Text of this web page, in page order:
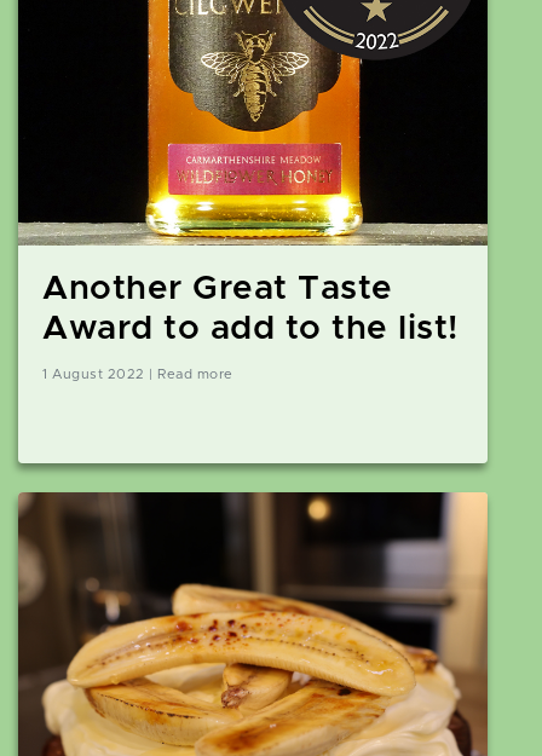
Another Great Taste
Award to add to the list!
1 August 2022 | Read more